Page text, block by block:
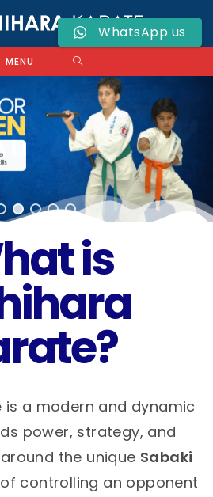
MENU
is
is a modern and dynamic
power, strategy, and
the unique Sabaki
controlling an opponent
WhatsApp us